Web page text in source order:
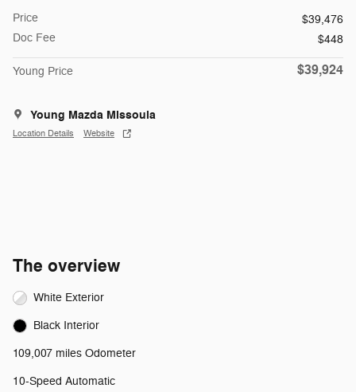
Price
$39,476
Doc Fee
$448
Young Price $39,924
Young Mazda Missoula
Location Details Website
The overview
White Exterior
Black Interior
109,007 miles Odometer
10-Speed Automatic